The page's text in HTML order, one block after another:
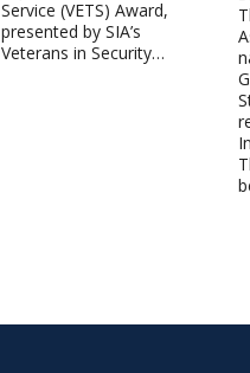
Service (VETS) Award,
presented by SIA’s
Veterans in Security…